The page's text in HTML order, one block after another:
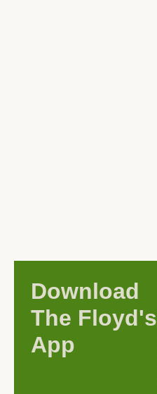
Download
The Floyd's
App